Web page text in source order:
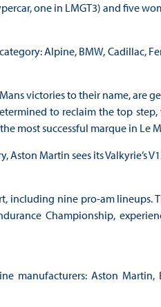
one in LMGT3) and five
Alpine, BMW, Cadillac,
victories to their name, are
to reclaim the top
most successful marque in Le
Martin sees its Valkyrie’s
including nine pro-am lineups.
Championship,
manufacturers: Aston Martin,